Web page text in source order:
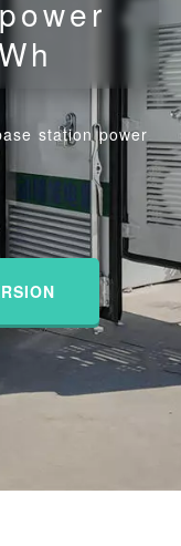
station power